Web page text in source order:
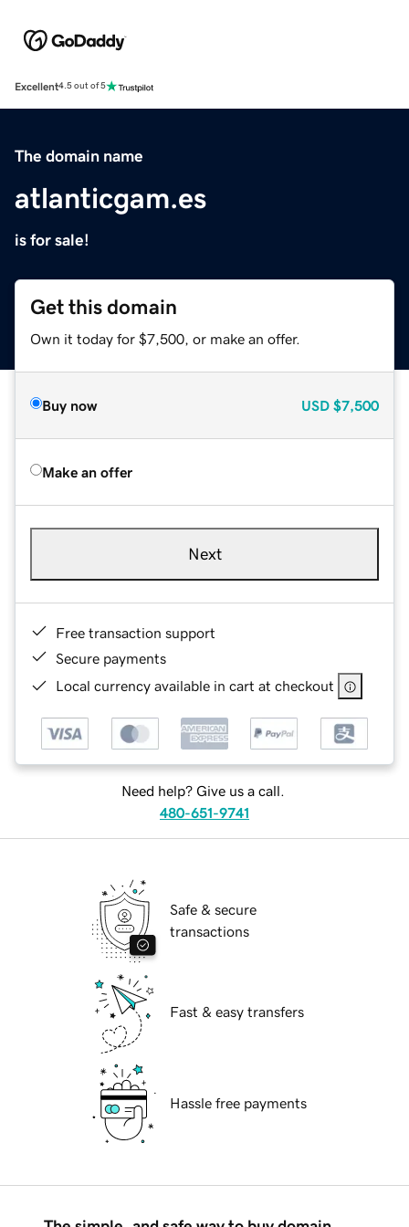
Excellent4.5 out of 5
The domain name
atlanticgam.es
is for sale!
Get this domain
Own it today for $7,500, or make an offer.
Buy now USD $7,500
Make an offer
Next
Free transaction support
Secure payments
Local currency available in cart at checkout
Need help? Give us a call.
480-651-9741
Safe & secure
transactions
Fast & easy transfers
Hassle free payments